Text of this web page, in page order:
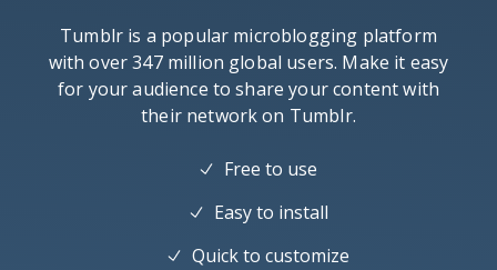
Tumblr is a popular microblogging platform
with over 347 million global users. Make it easy
for your audience to share your content with
their network on Tumblr.
Free to use
Easy to install
Quick to customize